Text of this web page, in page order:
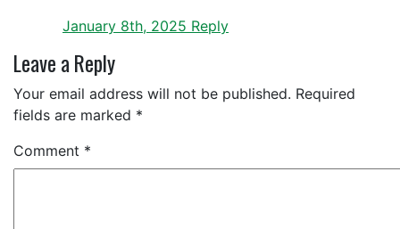
January 8th, 2025 Reply
Leave a Reply
Your email address will not be published. Required
fields are marked *
Comment *